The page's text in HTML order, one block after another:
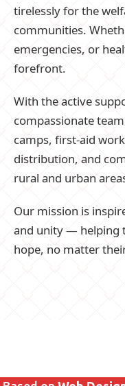
tirelessly for the
communities.
emergencies, or
forefront.
With the active
compassionate
camps, first-aid
distribution, and
rural and urban
Our mission is
and unity — helping
hope, no matter